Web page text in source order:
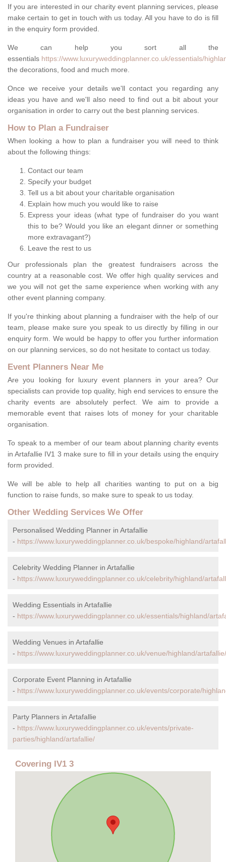
If you are interested in our charity event planning services, please
make certain to get in touch with us today. All you have to do is fill
in the enquiry form provided.
We can help you sort all the
essentials https://www.luxuryweddingplanner.co.uk/essentials/
the decorations, food and much more.
Once we receive your details we'll contact you regarding any
ideas you have and we'll also need to find out a bit about your
organisation in order to carry out the best planning services.
How to Plan a Fundraiser
When looking a how to plan a fundraiser you will need to think
about the following things:
Contact our team
Specify your budget
Tell us a bit about your charitable organisation
Explain how much you would like to raise
Express your ideas (what type of fundraiser do you want
this to be? Would you like an elegant dinner or something
more extravagant?)
Leave the rest to us
Our professionals plan the greatest fundraisers across the
country at a reasonable cost. We offer high quality services and
we you will not get the same experience when working with any
other event planning company.
If you're thinking about planning a fundraiser with the help of our
team, please make sure you speak to us directly by filling in our
enquiry form. We would be happy to offer you further information
on our planning services, so do not hesitate to contact us today.
Event Planners Near Me
Are you looking for luxury event planners in your area? Our
specialists can provide top quality, high end services to ensure the
charity events are absolutely perfect. We aim to provide a
memorable event that raises lots of money for your charitable
organisation.
To speak to a member of our team about planning charity events
in Artafallie IV1 3 make sure to fill in your details using the enquiry
form provided.
We will be able to help all charities wanting to put on a big
function to raise funds, so make sure to speak to us today.
Other Wedding Services We Offer
Personalised Wedding Planner in Artafallie
- https://www.luxuryweddingplanner.co.uk/bespoke/highland/
Celebrity Wedding Planner in Artafallie
- https://www.luxuryweddingplanner.co.uk/celebrity/highland/
Wedding Essentials in Artafallie
- https://www.luxuryweddingplanner.co.uk/essentials/highland/
Wedding Venues in Artafallie
- https://www.luxuryweddingplanner.co.uk/venue/highland/artafallie/
Corporate Event Planning in Artafallie
- https://www.luxuryweddingplanner.co.uk/events/corporate/
Party Planners in Artafallie
- https://www.luxuryweddingplanner.co.uk/events/private-
parties/highland/artafallie/
Covering IV1 3